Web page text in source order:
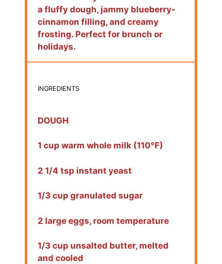
a fluffy dough, jammy blueberry-
cinnamon filling, and creamy
frosting. Perfect for brunch or
holidays.
INGREDIENTS
DOUGH
1 cup warm whole milk (110°F)
2 1/4 tsp instant yeast
1/3 cup granulated sugar
2 large eggs, room temperature
1/3 cup unsalted butter, melted
and cooled